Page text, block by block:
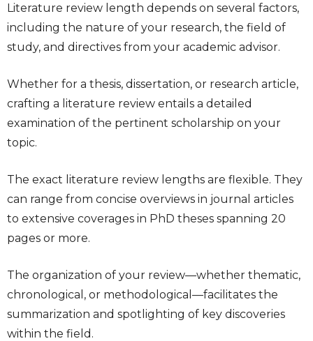
Literature review length depends on several factors,
including the nature of your research, the field of
study, and directives from your academic advisor.
Whether for a thesis, dissertation, or research article,
crafting a literature review entails a detailed
examination of the pertinent scholarship on your
topic.
The exact literature review lengths are flexible. They
can range from concise overviews in journal articles
to extensive coverages in PhD theses spanning 20
pages or more.
The organization of your review—whether thematic,
chronological, or methodological—facilitates the
summarization and spotlighting of key discoveries
within the field.